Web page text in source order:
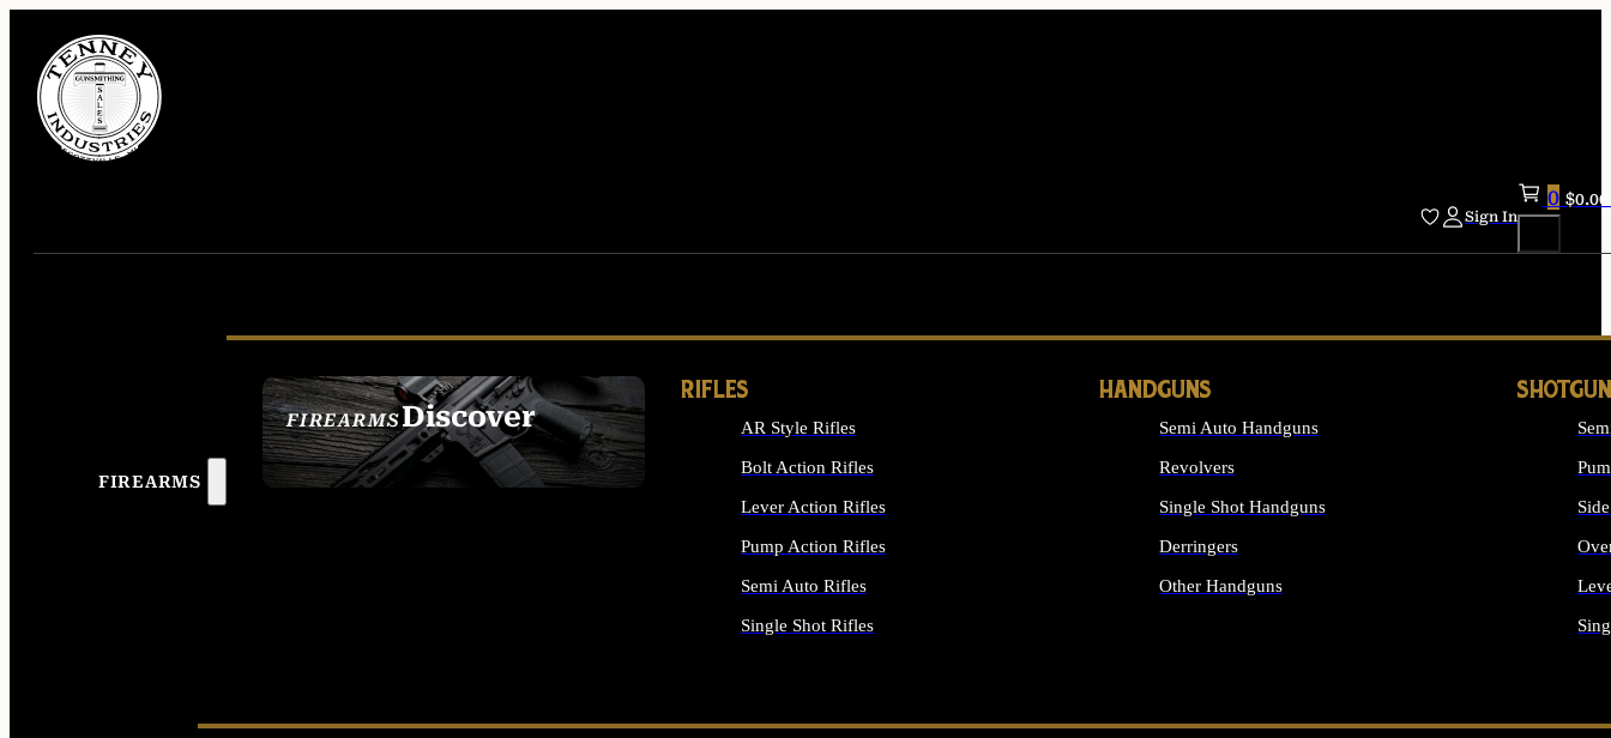
Sign In
0 $0.00
FIREARMS
FIREARMSDiscover
SEE ALL FIREARMS
RIFLES
AR Style Rifles
Bolt Action Rifles
Lever Action Rifles
Pump Action Rifles
Semi Auto Rifles
Single Shot Rifles
HANDGUNS
Semi Auto Handguns
Revolvers
Single Shot Handguns
Derringers
Other Handguns